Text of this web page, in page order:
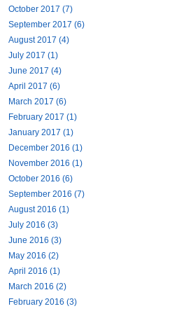
October 2017 (7)
September 2017 (6)
August 2017 (4)
July 2017 (1)
June 2017 (4)
April 2017 (6)
March 2017 (6)
February 2017 (1)
January 2017 (1)
December 2016 (1)
November 2016 (1)
October 2016 (6)
September 2016 (7)
August 2016 (1)
July 2016 (3)
June 2016 (3)
May 2016 (2)
April 2016 (1)
March 2016 (2)
February 2016 (3)